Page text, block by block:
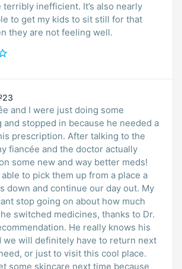
terribly inefficient. It’s also nearly
to get my kids to sit still for that
they are not feeling well.
and I were just doing some
and stopped in because he needed a
prescription. After talking to the
fiancée and the doctor actually
some new and way better meds!
to pick them up from a place a
down and continue our day out. My
stop going on about how much
switched medicines, thanks to Dr.
He really knows his
we will definitely have to return next
or just to visit this cool place.
some skincare next time because